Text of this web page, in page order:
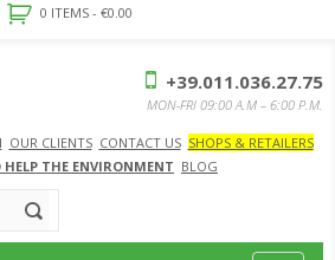
0 ITEMS - €0.00
OUR CLIENTS CONTACT US SHOPS & RETAILERS
HELP THE ENVIRONMENT BLOG
+39.011.036.27.75
MON-FRI 09:00 A.M – 6:00 P.M.